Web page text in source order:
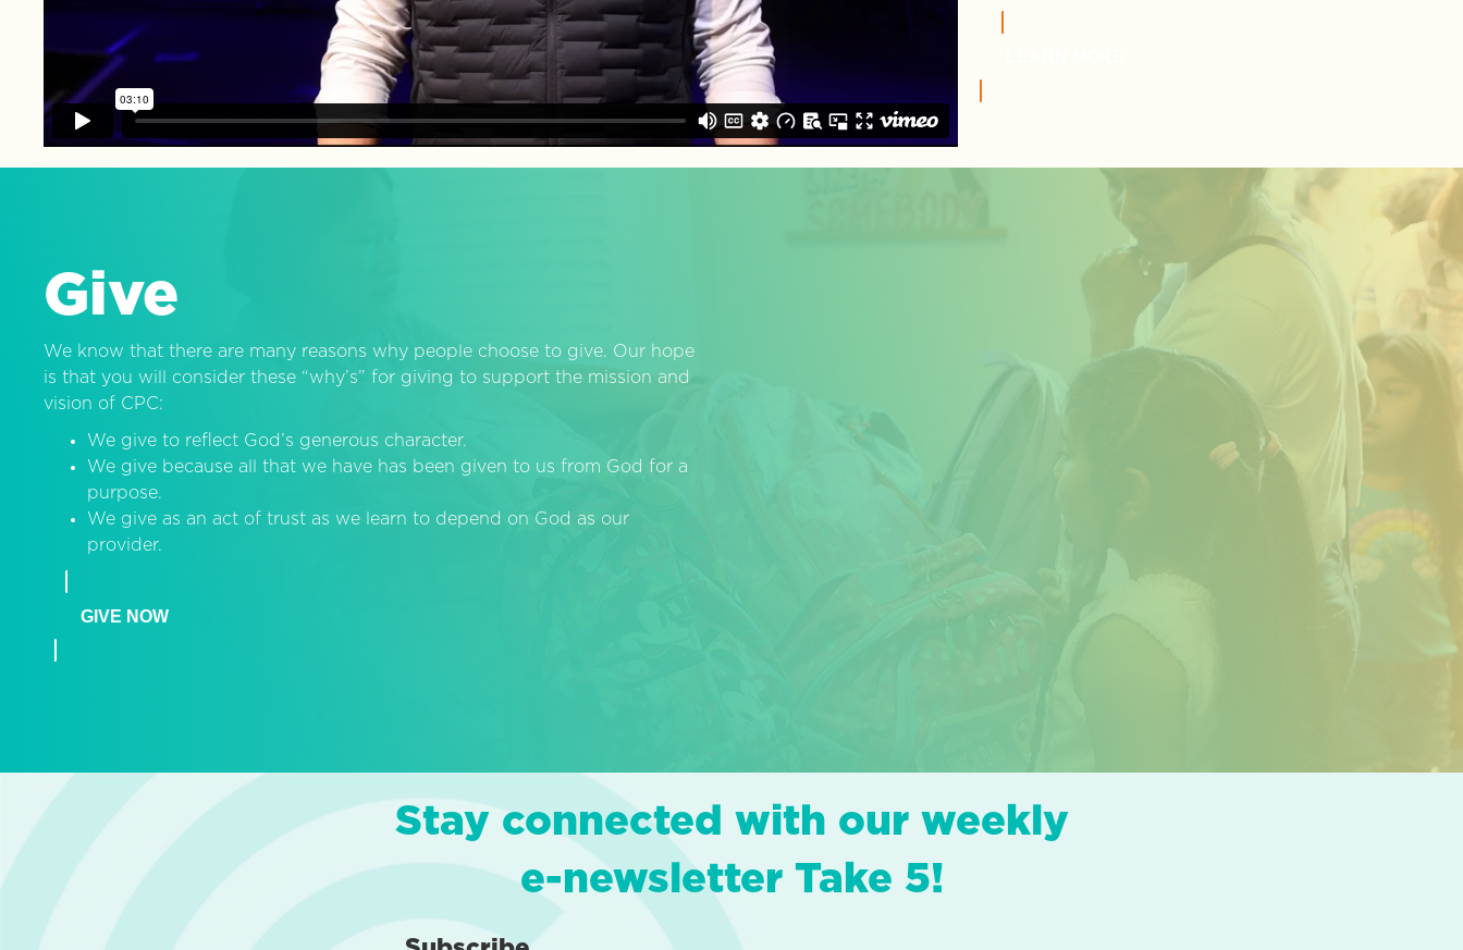
Give
We know that there are many reasons why people choose to give. Our hope
is that you will consider these “why’s” for giving to support the mission and
vision of CPC:
We give to reflect God’s generous character.
We give because all that we have has been given to us from God for a
purpose.
We give as an act of trust as we learn to depend on God as our
provider.
GIVE NOW
Stay connected with our weekly
e-newsletter Take 5!